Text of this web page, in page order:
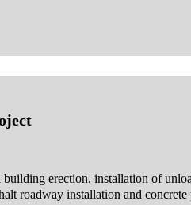
erection, installation of
roadway installation and concrete